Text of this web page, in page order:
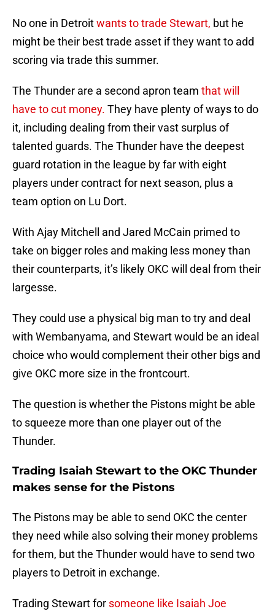
No one in Detroitwants to trade Stewart, but he
might be their best trade asset if they want to add
scoring via trade this summer.
The Thunder are a second apron team that will
have to cut money. They have plenty of ways to do
it, including dealing from their vast surplus of
talented guards. The Thunder have the deepest
guard rotation in the league by far with eight
players under contract for next season, plus a
team option on Lu Dort.
With Ajay Mitchell and Jared McCain primed to
take on bigger roles and making less money than
their counterparts, it’s likely OKC will deal from their
largesse.
They could use a physical big man to try and deal
with Wembanyama, and Stewart would be an ideal
choice who would complement their other bigs and
give OKC more size in the frontcourt.
The question is whether the Pistons might be able
to squeeze more than one player out of the
Thunder.
Trading Isaiah Stewart to the OKC Thunder
makes sense for the Pistons
The Pistons may be able to send OKC the center
they need while also solving their money problems
for them, but the Thunder would have to send two
players to Detroit in exchange.
Trading Stewart for someone like Isaiah Joe